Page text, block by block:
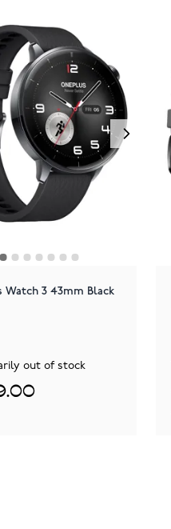
Watch 3 43mm Black
out of stock